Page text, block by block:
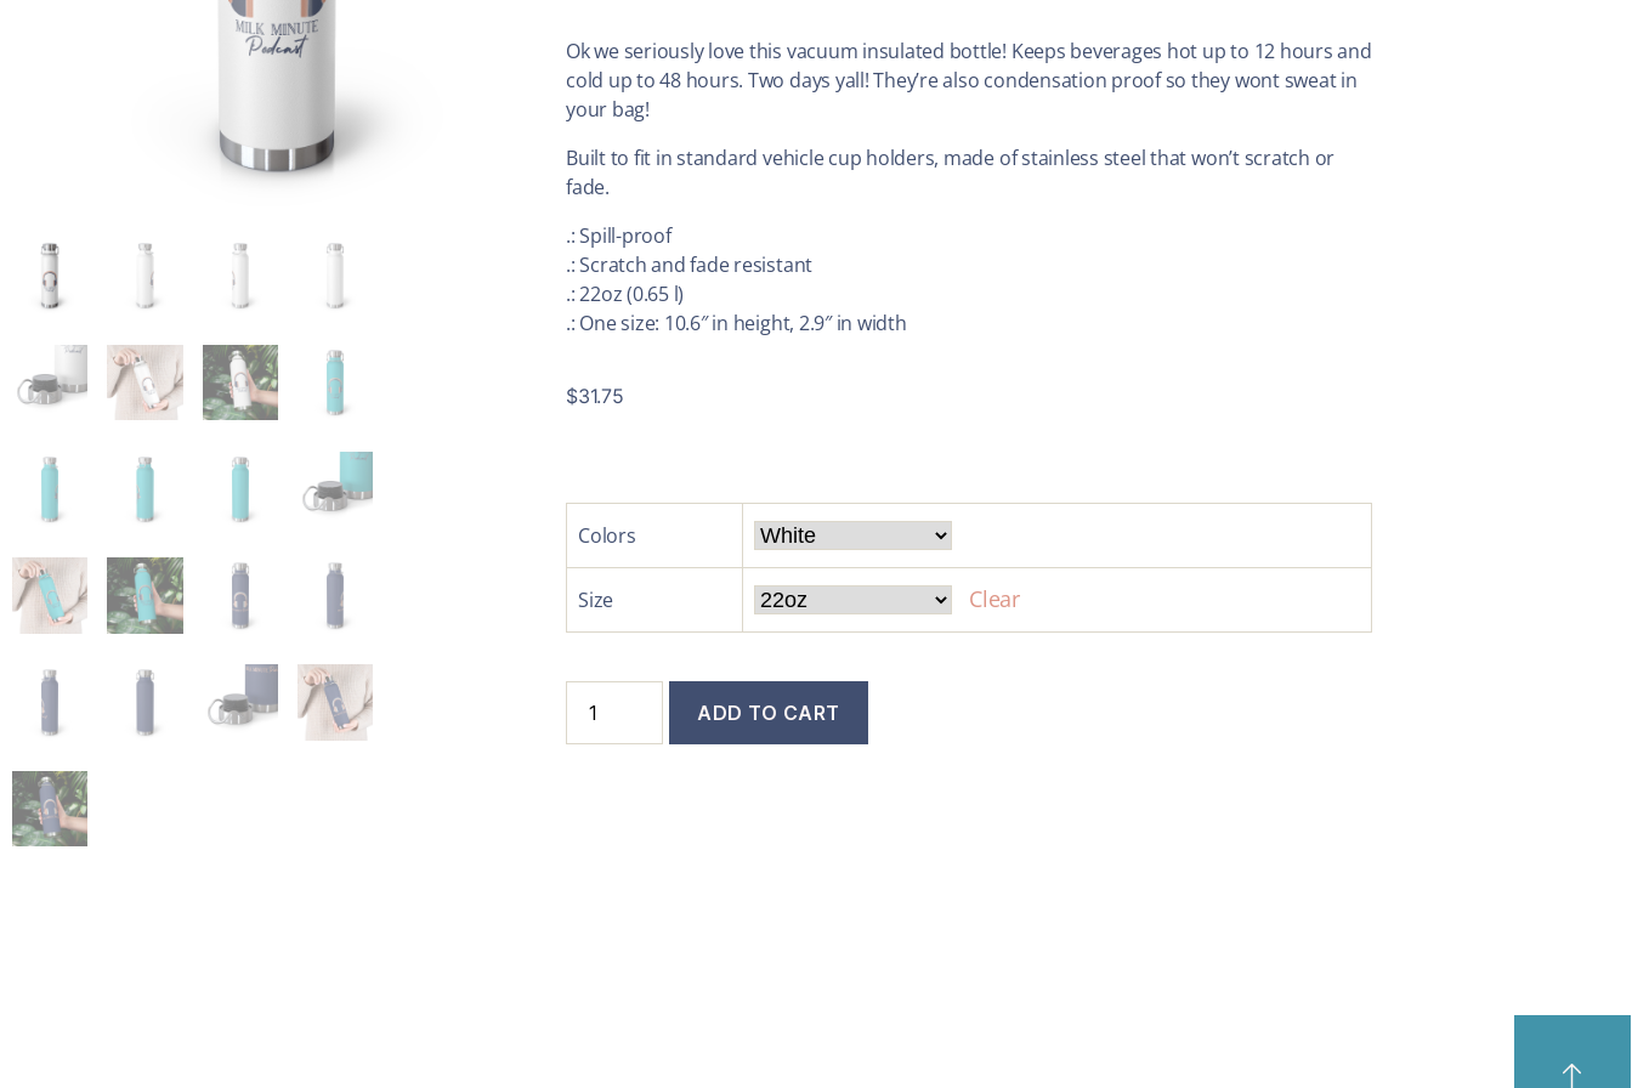
Ok we seriously love this vacuum insulated bottle! Keeps beverages hot up to 12 hours and
cold up to 48 hours. Two days yall! They’re also condensation proof so they wont sweat in
your bag!
Built to fit in standard vehicle cup holders, made of stainless steel that won’t scratch or
fade.
.: Spill-proof
.: Scratch and fade resistant
.: 22oz (0.65 l)
.: One size: 10.6″ in height, 2.9″ in width
$31.75
Colors
Size Clear
ADD TO CART